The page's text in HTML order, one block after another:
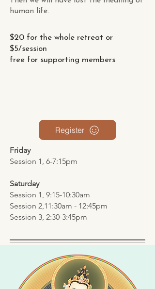
human life.
$20 for the whole retreat or
$5/session
free for supporting members
Register
Friday
Session 1, 6-7:15pm
Saturday
Session 1, 9:15-10:30am
Session 2,11:30am - 12:45pm
Session 3, 2:30-3:45pm